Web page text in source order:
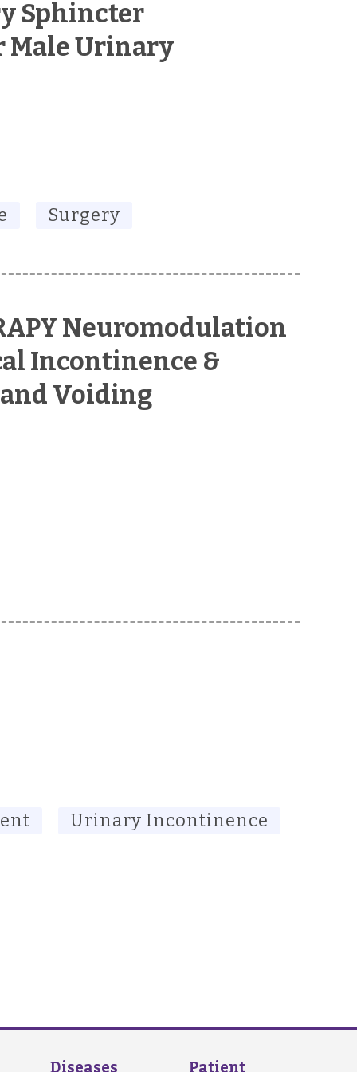
Sphincter
Urinary
Surgery
Neuromodulation
Incontinence &
Voiding
Urinary Incontinence
Diseases Patient